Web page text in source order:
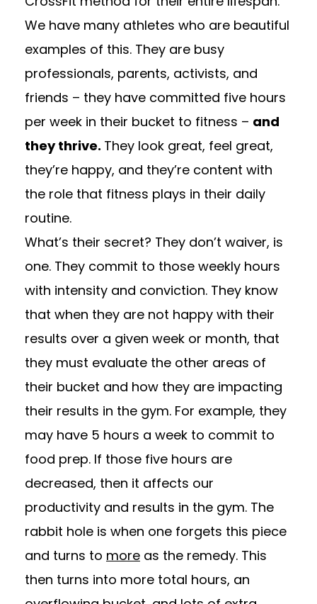
We have many athletes who are beautiful
examples of this. They are busy
professionals, parents, activists, and
friends – they have committed five hours
per week in their bucket to fitness – and
they thrive. They look great, feel great,
they’re happy, and they’re content with
the role that fitness plays in their daily
routine.
What’s their secret? They don’t waiver, is
one. They commit to those weekly hours
with intensity and conviction. They know
that when they are not happy with their
results over a given week or month, that
they must evaluate the other areas of
their bucket and how they are impacting
their results in the gym. For example, they
may have 5 hours a week to commit to
food prep. If those five hours are
decreased, then it affects our
productivity and results in the gym. The
rabbit hole is when one forgets this piece
and turns to more as the remedy. This
then turns into more total hours, an